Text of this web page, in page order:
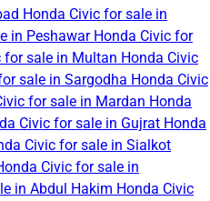
Honda Civic for sale in
in Peshawar Honda Civic for
for sale in Multan Honda Civic
sale in Sargodha Honda Civic
for sale in Mardan Honda
Civic for sale in Gujrat Honda
Civic for sale in Sialkot
Civic for sale in
in Abdul Hakim Honda Civic